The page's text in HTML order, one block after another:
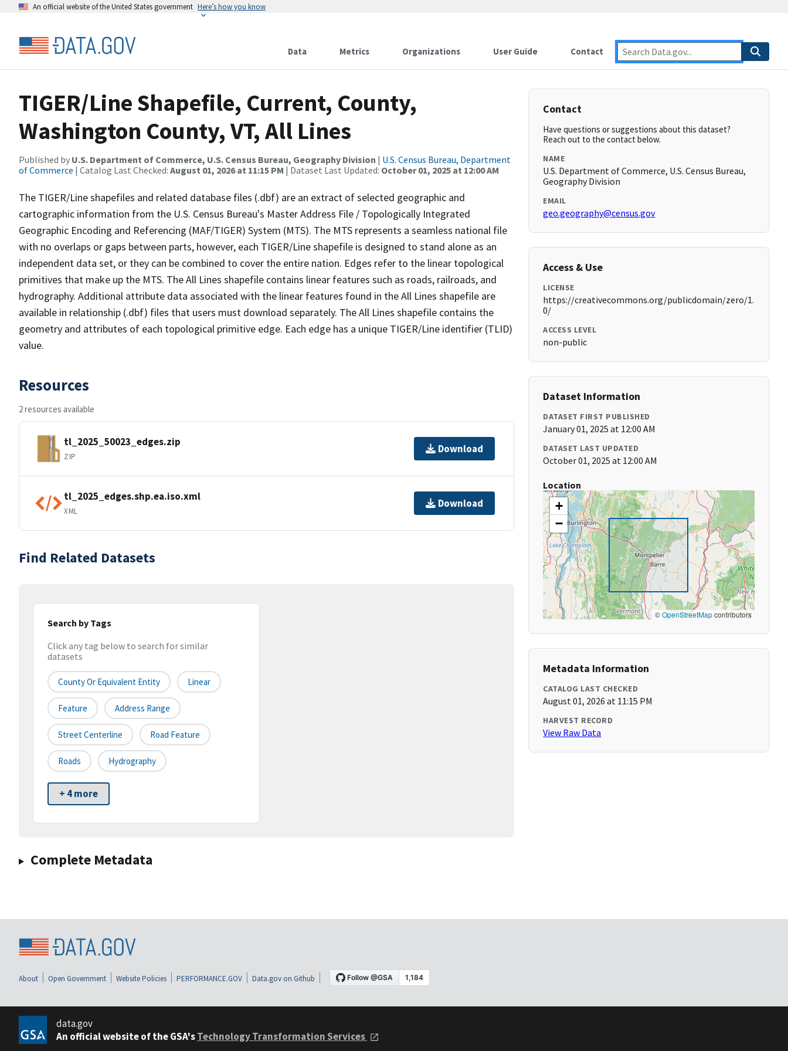
An official website of the United States government Here’s how you know
Data Metrics Organizations User Guide Contact
TIGER/Line Shapefile, Current, County,
Washington County, VT, All Lines
Published by U.S. Department of Commerce, U.S. Census Bureau, Geography Division | U.S. Census Bureau, Department
of Commerce | Catalog Last Checked: August 01, 2026 at 11:15 PM | Dataset Last Updated: October 01, 2025 at 12:00 AM
The TIGER/Line shapefiles and related database files (.dbf) are an extract of selected geographic and
cartographic information from the U.S. Census Bureau's Master Address File / Topologically Integrated
Geographic Encoding and Referencing (MAF/TIGER) System (MTS). The MTS represents a seamless national file
with no overlaps or gaps between parts, however, each TIGER/Line shapefile is designed to stand alone as an
independent data set, or they can be combined to cover the entire nation. Edges refer to the linear topological
primitives that make up the MTS. The All Lines shapefile contains linear features such as roads, railroads, and
hydrography. Additional attribute data associated with the linear features found in the All Lines shapefile are
available in relationship (.dbf) files that users must download separately. The All Lines shapefile contains the
geometry and attributes of each topological primitive edge. Each edge has a unique TIGER/Line identifier (TLID)
value.
Resources
2 resources available
tl_2025_50023_edges.zip
ZIP
Download
tl_2025_edges.shp.ea.iso.xml
XML
Download
Find Related Datasets
Search by Tags
Click any tag below to search for similar
datasets
County Or Equivalent Entity Linear
Feature Address Range
Street Centerline Road Feature
Roads Hydrography
+ 4 more
Complete Metadata
Contact
Have questions or suggestions about this dataset?
Reach out to the contact below.
NAME
U.S. Department of Commerce, U.S. Census Bureau,
Geography Division
EMAIL
geo.geography@census.gov
Access & Use
LICENSE
https://creativecommons.org/publicdomain/zero/1.
0/
ACCESS LEVEL
non-public
Dataset Information
DATASET FIRST PUBLISHED
January 01, 2025 at 12:00 AM
DATASET LAST UPDATED
October 01, 2025 at 12:00 AM
Location
+
−
©OpenStreetMapcontributors
Metadata Information
CATALOG LAST CHECKED
August 01, 2026 at 11:15 PM
HARVEST RECORD
View Raw Data
About Open Government Website Policies PERFORMANCE.GOV Data.gov on Github
data.gov
An official website of the GSA'sTechnology Transformation Services